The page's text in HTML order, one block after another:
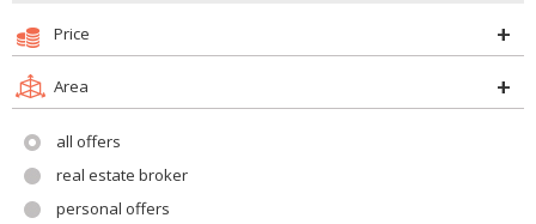
Price
Area
all offers
real estate broker
personal offers